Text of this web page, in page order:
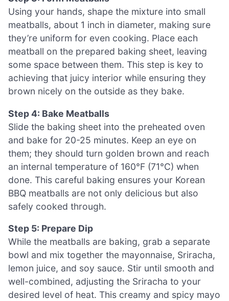
Using your hands, shape the mixture into small
meatballs, about 1 inch in diameter, making sure
they’re uniform for even cooking. Place each
meatball on the prepared baking sheet, leaving
some space between them. This step is key to
achieving that juicy interior while ensuring they
brown nicely on the outside as they bake.
Step 4: Bake Meatballs
Slide the baking sheet into the preheated oven
and bake for 20-25 minutes. Keep an eye on
them; they should turn golden brown and reach
an internal temperature of 160°F (71°C) when
done. This careful baking ensures your Korean
BBQ meatballs are not only delicious but also
safely cooked through.
Step 5: Prepare Dip
While the meatballs are baking, grab a separate
bowl and mix together the mayonnaise, Sriracha,
lemon juice, and soy sauce. Stir until smooth and
well-combined, adjusting the Sriracha to your
desired level of heat. This creamy and spicy mayo